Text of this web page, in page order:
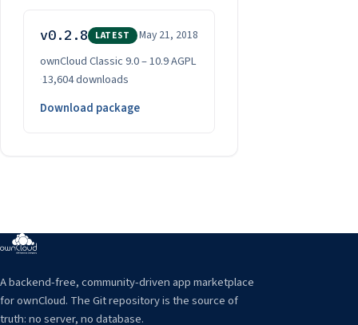
v0.2.8 LATEST May 21, 2018
ownCloud Classic 9.0 – 10.9·AGPL
·13,604 downloads
Download package
A backend-free, community-driven app marketplace
for ownCloud. The Git repository is the source of
truth: no server, no database.